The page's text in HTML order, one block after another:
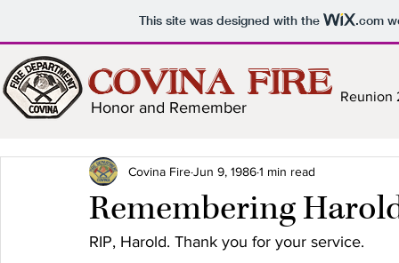
This site was designed with the .com
Honor and Remember
COVINA FIRE Reunion
Remembering
Covina FireJun 9, 19861 min read
RIP, Harold. Thank you for your service.